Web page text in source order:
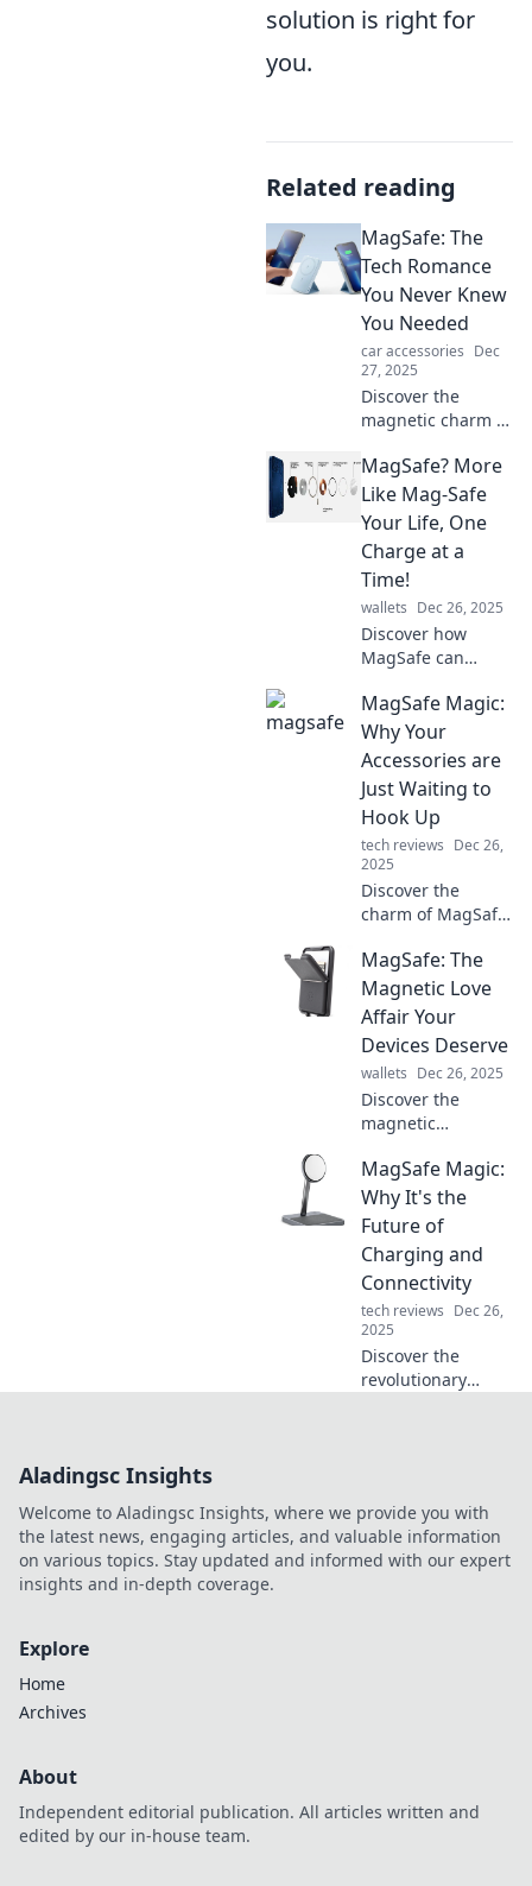
solution is right for
you.
Related reading
MagSafe: The
Tech Romance
You Never Knew
You Needed
car accessories Dec
27, 2025
Discover the
magnetic charm of
how this tech
innovation is
transforming your
devices and
enhancing your
everyday life.
MagSafe? More
Like Mag-Safe
Your Life, One
Charge at a
Time!
wallets Dec 26, 2025
Discover how
MagSafe can
charging routine
and enhance your
daily life, one
at a time!
MagSafe Magic:
Why Your
Accessories are
Just Waiting to
Hook Up
tech reviews Dec 26,
2025
Discover the
charm of MagSafe!
accessories are
ready to connect
seamlessly and
game to new
heights.
MagSafe: The
Magnetic Love
Affair Your
Devices Deserve
wallets Dec 26, 2025
Discover the
magnetic
transforms your
devices with
MagSafe! Unleash
and power in one
irresistible
package.
MagSafe Magic:
Why It's the
Future of
Charging and
Connectivity
tech reviews Dec 26,
2025
Discover the
revolutionary
out why it's a
game-changer for
your devices!
Aladingsc Insights
Welcome to Aladingsc Insights, where we provide you with
the latest news, engaging articles, and valuable information
on various topics. Stay updated and informed with our expert
insights and in-depth coverage.
Explore
Home
Archives
About
Independent editorial publication. All articles written and
edited by our in-house team.